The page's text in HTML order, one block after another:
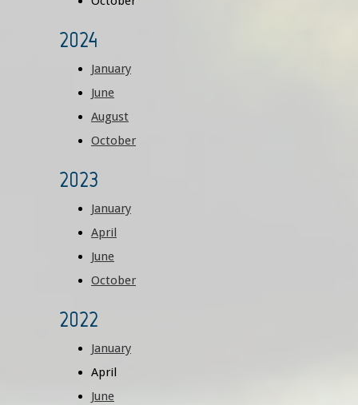
2024
January
June
August
October
2023
January
April
June
October
2022
January
April
June